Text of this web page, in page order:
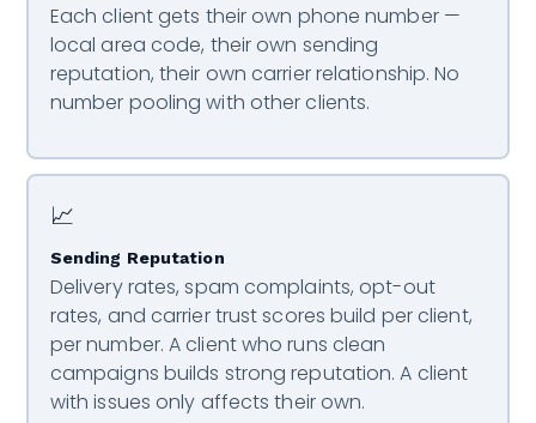
Each client gets their own phone number —
local area code, their own sending
reputation, their own carrier relationship. No
number pooling with other clients.
📈
Sending Reputation
Delivery rates, spam complaints, opt-out
rates, and carrier trust scores build per client,
per number. A client who runs clean
campaigns builds strong reputation. A client
with issues only affects their own.